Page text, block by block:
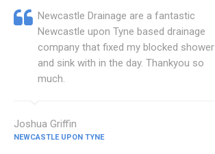
Newcastle Drainage are a fantastic
Newcastle upon Tyne based drainage
company that fixed my blocked shower
and sink with in the day. Thankyou so
much.
Joshua Griffin
NEWCASTLE UPON TYNE